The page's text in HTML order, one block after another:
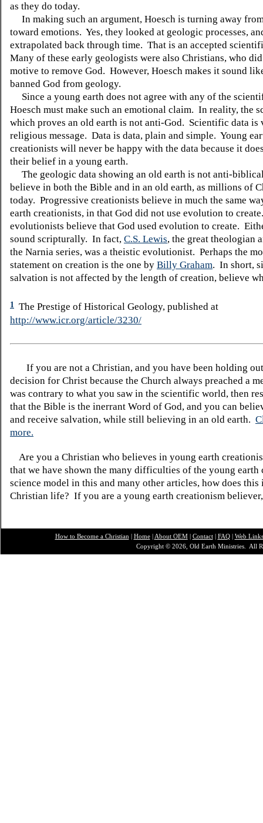
as they do today.
In making such an argument, Hoesch is turning away
toward emotions. Yes, they looked at geologic processes,
extrapolated back through time. That is an accepted
Many of these early geologists were also Christians, who
motive to remove God. However, Hoesch makes it sound
banned God from geology.
Since a young earth does not agree with any of the
Hoesch must make such an emotional claim. In reality, the
which proves an old earth is not anti-God. Scientific data is
religious message. Data is data, plain and simple. Young
creationists will never be happy with the data because it
their belief in a young earth.
The geologic data showing an old earth is not anti-
believe in both the Bible and in an old earth, as millions of
today. Progressive creationists believe in much the same
earth creationists, in that God did not use evolution to create.
evolutionists believe that God used evolution to create.
sound scripturally. In fact, C.S. Lewis, the great theologian
the Narnia series, was a theistic evolutionist. Perhaps the
statement on creation is the one by Billy Graham. In short,
salvation is not affected by the length of creation, believe
1
The Prestige of Historical Geology, published at
http://www.icr.org/article/3230/
If you are not a Christian, and you have been holding
decision for Christ because the Church always preached a
was contrary to what you saw in the scientific world, then
that the Bible is the inerrant Word of God, and you can
and receive salvation, while still believing in an old earth.
more.
Are you a Christian who believes in young earth
that we have shown the many difficulties of the young earth
science model in this and many other articles, how does this
Christian life? If you are a young earth creationism
How to Become a Christian | Home| About OEM| Contact| FAQ| Web Links
Copyright © 2026, Old Earth Ministries. All